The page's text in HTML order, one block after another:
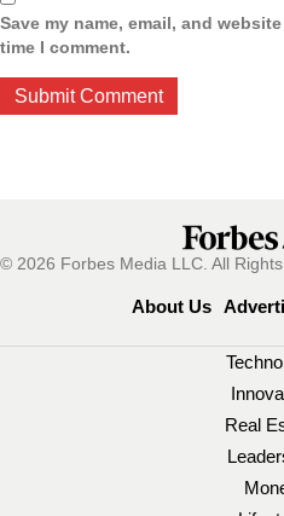
Save my name, email, and
time I comment.
© 2026 Forbes Media LLC. All
About Us
Real